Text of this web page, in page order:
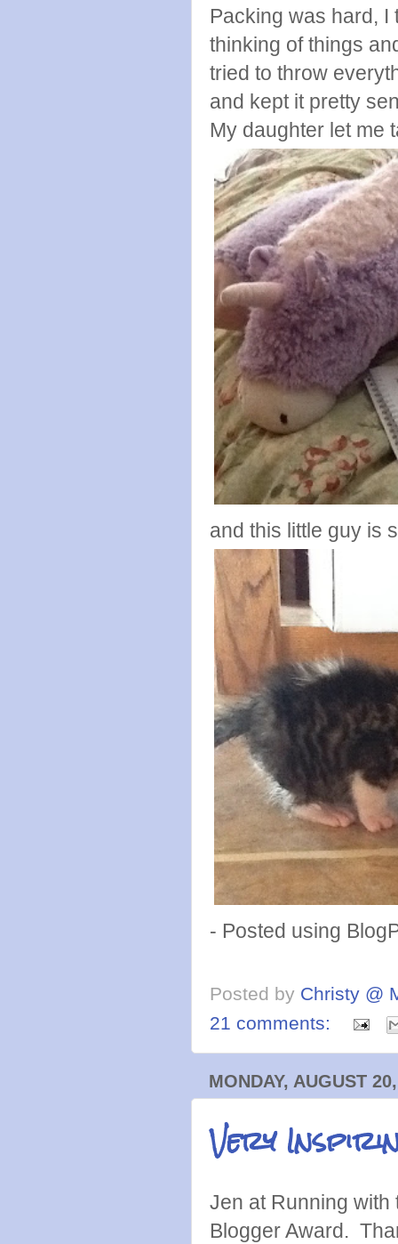
Packing was hard, I
thinking of things
tried to throw
and kept it pretty
My daughter let me
and this little guy is
- Posted using
Posted by Christy @
21 comments:
MONDAY, AUGUST
Very
Jen at Running with
Blogger Award.